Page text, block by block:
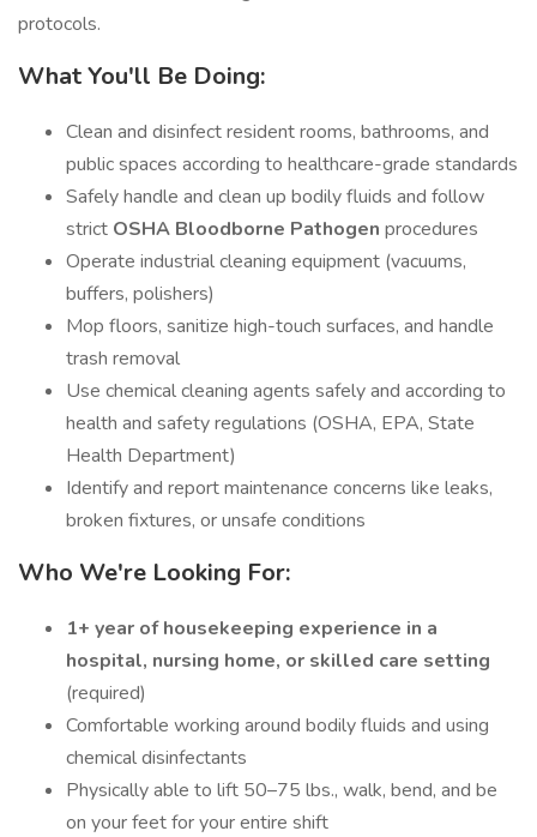
protocols.
What You'll Be Doing:
Clean and disinfect resident rooms, bathrooms, and
public spaces according to healthcare-grade standards
Safely handle and clean up bodily fluids and follow
strict OSHA Bloodborne Pathogen procedures
Operate industrial cleaning equipment (vacuums,
buffers, polishers)
Mop floors, sanitize high-touch surfaces, and handle
trash removal
Use chemical cleaning agents safely and according to
health and safety regulations (OSHA, EPA, State
Health Department)
Identify and report maintenance concerns like leaks,
broken fixtures, or unsafe conditions
Who We're Looking For:
1+ year of housekeeping experience in a
hospital, nursing home, or skilled care setting
(required)
Comfortable working around bodily fluids and using
chemical disinfectants
Physically able to lift 50–75 lbs., walk, bend, and be
on your feet for your entire shift